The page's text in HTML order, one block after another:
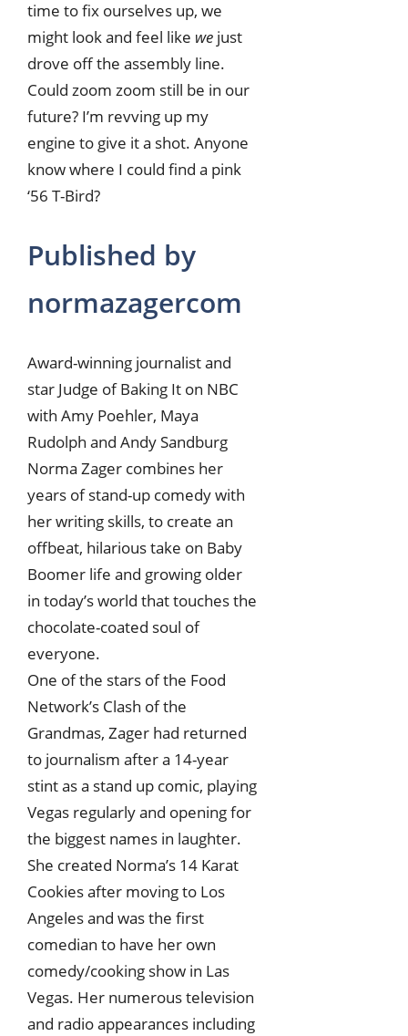
time to fix ourselves up, we
might look and feel like we just
drove off the assembly line.
Could zoom zoom still be in our
future? I’m revving up my
engine to give it a shot. Anyone
know where I could find a pink
‘56 T-Bird?
Published by
normazagercom
Award-winning journalist and
star Judge of Baking It on NBC
with Amy Poehler, Maya
Rudolph and Andy Sandburg
Norma Zager combines her
years of stand-up comedy with
her writing skills, to create an
offbeat, hilarious take on Baby
Boomer life and growing older
in today’s world that touches the
chocolate-coated soul of
everyone.
One of the stars of the Food
Network’s Clash of the
Grandmas, Zager had returned
to journalism after a 14-year
stint as a stand up comic, playing
Vegas regularly and opening for
the biggest names in laughter.
She created Norma’s 14 Karat
Cookies after moving to Los
Angeles and was the first
comedian to have her own
comedy/cooking show in Las
Vegas. Her numerous television
and radio appearances including